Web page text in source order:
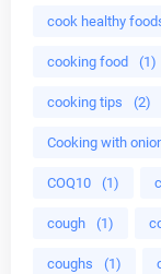
cook healthy
cooking food (1)
cooking tips (2)
Cooking with
COQ10 (1)
cough (1)
coughs (1)